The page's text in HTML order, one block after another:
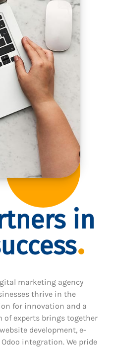
in
marketing agency
thrive in the
for innovation and a
of experts brings together
development, e-
integration. We pride